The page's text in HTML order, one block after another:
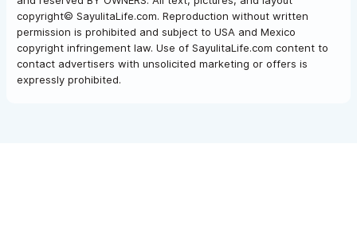
copyright© SayulitaLife.com. Reproduction without written
permission is prohibited and subject to USA and Mexico
copyright infringement law. Use of SayulitaLife.com content to
contact advertisers with unsolicited marketing or offers is
expressly prohibited.